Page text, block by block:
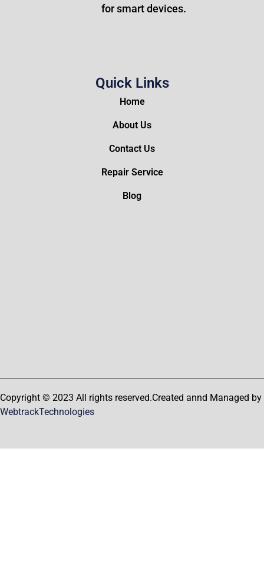
for smart devices.
Quick Links
Home
About Us
Contact Us
Repair Service
Blog
Copyright © 2023 All rights reserved.Created annd Managed by
WebtrackTechnologies